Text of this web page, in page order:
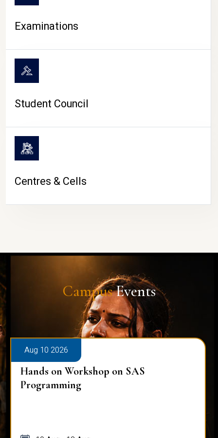
Examinations
Student Council
Centres & Cells
CampusEvents
Aug 10 2026
Hands on Workshop on SAS
Programming